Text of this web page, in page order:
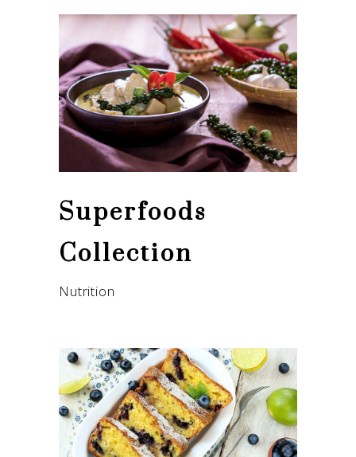
Superfoods
Collection
Nutrition